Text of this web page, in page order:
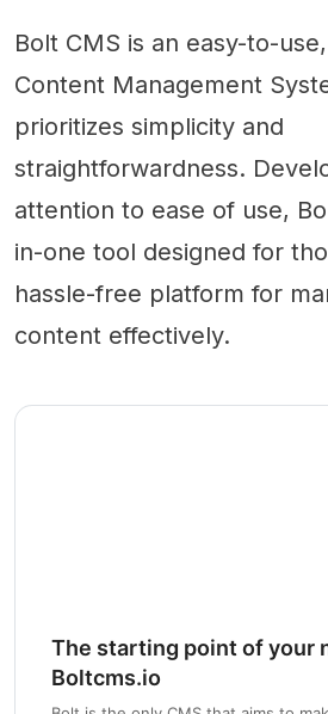
Bolt CMS is an easy-to-
Content Management
prioritizes simplicity and
straightforwardness.
attention to ease of use,
in-one tool designed for
hassle-free platform for
content effectively.
The starting point of your
Boltcms.io